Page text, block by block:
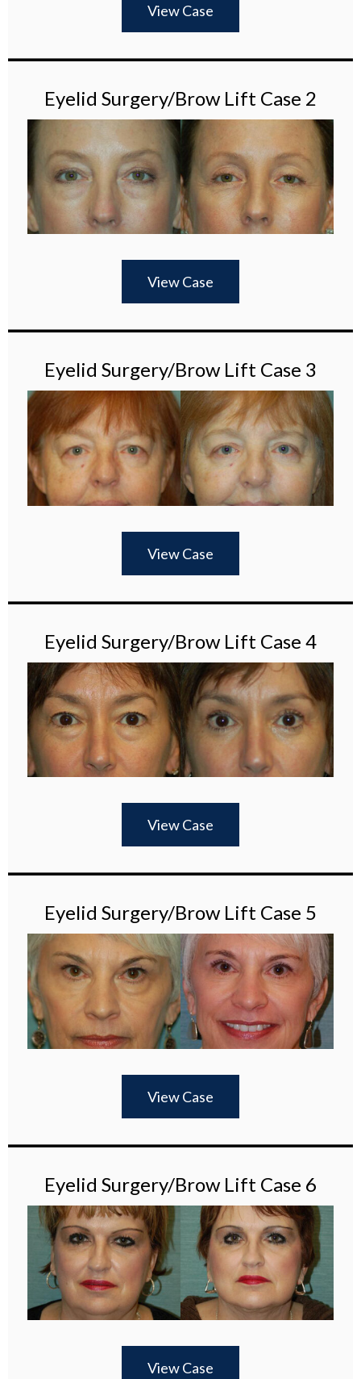
View Case
Eyelid Surgery/Brow Lift Case 2
View Case
Eyelid Surgery/Brow Lift Case 3
View Case
Eyelid Surgery/Brow Lift Case 4
View Case
Eyelid Surgery/Brow Lift Case 5
View Case
Eyelid Surgery/Brow Lift Case 6
View Case